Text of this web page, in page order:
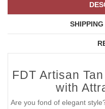
FDT Artisan
with
Are you fond of elegant